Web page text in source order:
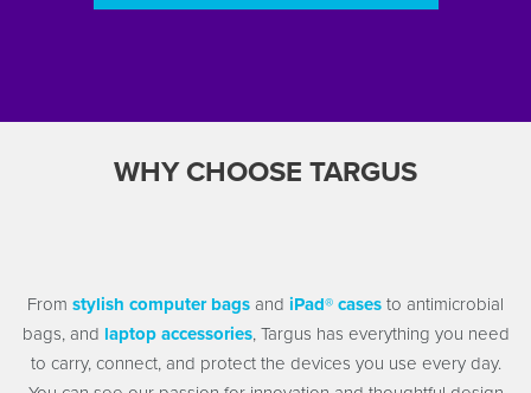
WHY CHOOSE TARGUS
From stylish computer bags and iPad® cases to antimicrobial
bags, and laptop accessories, Targus has everything you need
to carry, connect, and protect the devices you use every day.